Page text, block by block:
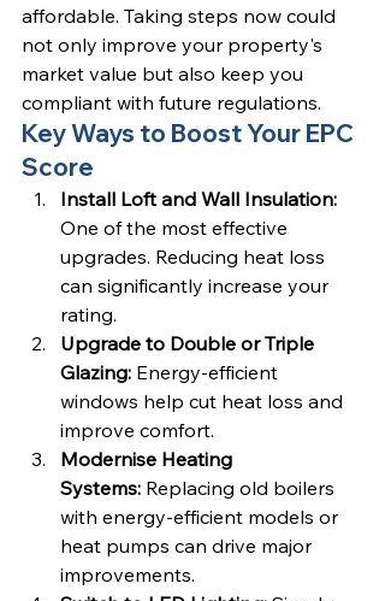
affordable. Taking steps now could
not only improve your property's
market value but also keep you
compliant with future regulations.
Key Ways to Boost Your EPC
Score
Install Loft and Wall Insulation:
One of the most effective
upgrades. Reducing heat loss
can significantly increase your
rating.
Upgrade to Double or Triple
Glazing: Energy-efficient
windows help cut heat loss and
improve comfort.
Modernise Heating
Systems: Replacing old boilers
with energy-efficient models or
heat pumps can drive major
improvements.